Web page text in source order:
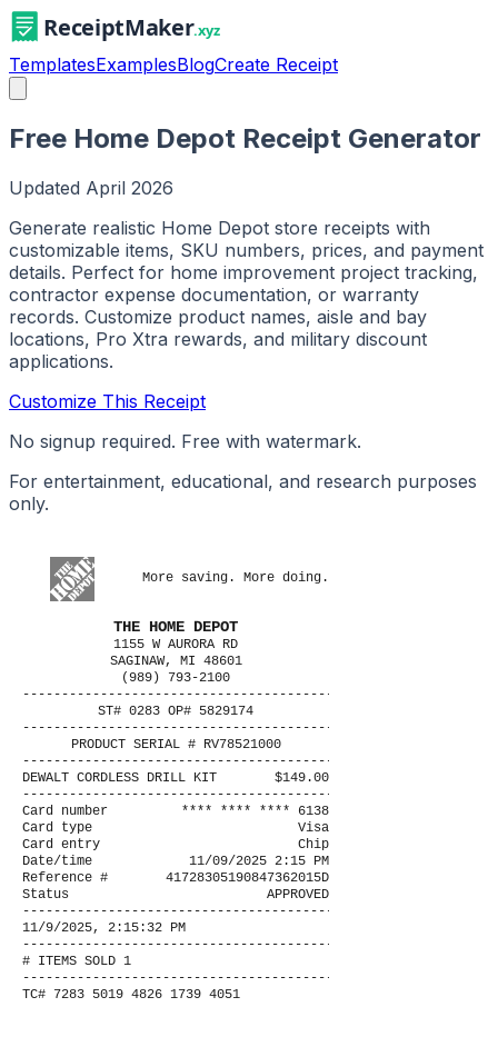
TemplatesExamplesBlogCreate Receipt
Free Home Depot Receipt Generator
Updated April 2026
Generate realistic Home Depot store receipts with
customizable items, SKU numbers, prices, and payment
details. Perfect for home improvement project tracking,
contractor expense documentation, or warranty
records. Customize product names, aisle and bay
locations, Pro Xtra rewards, and military discount
applications.
Customize This Receipt
No signup required. Free with watermark.
For entertainment, educational, and research purposes
only.
More saving. More doing.
THE HOME DEPOT
1155 W AURORA RD
SAGINAW, MI 48601
(989) 793-2100
----------------------------------------
ST# 0283 OP# 5829174
----------------------------------------
PRODUCT SERIAL # RV78521000
----------------------------------------
DEWALT CORDLESS DRILL KIT
$149.00
----------------------------------------
Card number
**** **** **** 6138
Card type
Visa
Card entry
Chip
Date/time
11/09/2025 2:15 PM
Reference #
41728305190847362015D
Status
APPROVED
----------------------------------------
11/9/2025, 2:15:32 PM
----------------------------------------
# ITEMS SOLD 1
----------------------------------------
TC# 7283 5019 4826 1739 4051